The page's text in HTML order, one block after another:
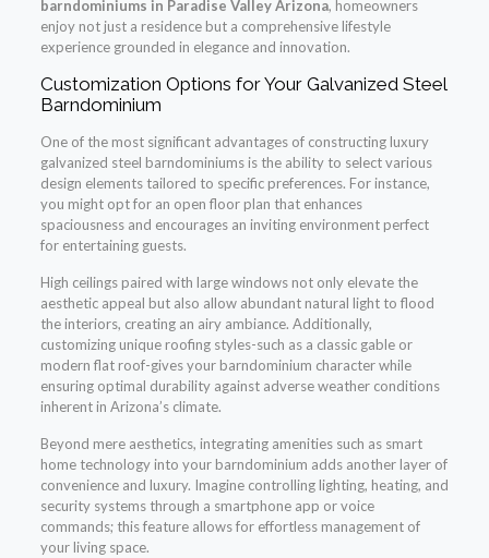
barndominiums in Paradise Valley Arizona, homeowners
enjoy not just a residence but a comprehensive lifestyle
experience grounded in elegance and innovation.
Customization Options for Your Galvanized Steel
Barndominium
One of the most significant advantages of constructing luxury
galvanized steel barndominiums is the ability to select various
design elements tailored to specific preferences. For instance,
you might opt for an open floor plan that enhances
spaciousness and encourages an inviting environment perfect
for entertaining guests.
High ceilings paired with large windows not only elevate the
aesthetic appeal but also allow abundant natural light to flood
the interiors, creating an airy ambiance. Additionally,
customizing unique roofing styles-such as a classic gable or
modern flat roof-gives your barndominium character while
ensuring optimal durability against adverse weather conditions
inherent in Arizona’s climate.
Beyond mere aesthetics, integrating amenities such as smart
home technology into your barndominium adds another layer of
convenience and luxury. Imagine controlling lighting, heating, and
security systems through a smartphone app or voice
commands; this feature allows for effortless management of
your living space.